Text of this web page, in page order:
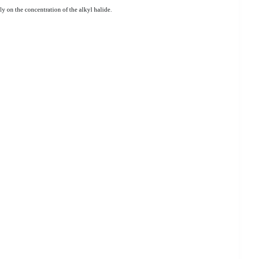
on the concentration of the alkyl halide.